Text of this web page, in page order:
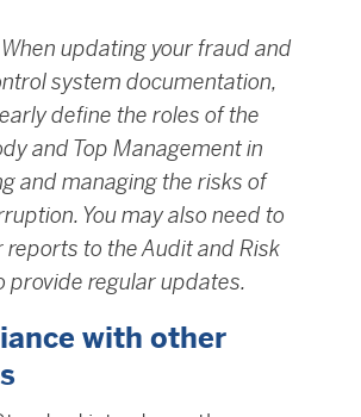
updating your fraud and
system documentation,
define the roles of the
and Top Management in
and managing the risks of
You may also need to
reports to the Audit and Risk
provide regular updates.
with other